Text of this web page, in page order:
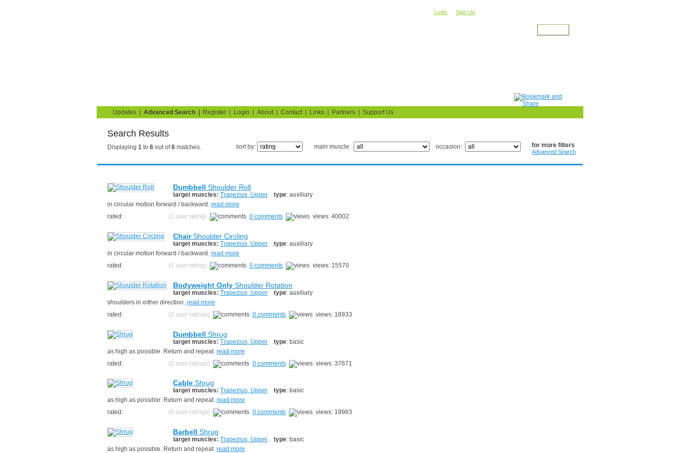
Login Sign Up
Updates Advanced Search Register Login About| Contact| Links Partners Support Us
Search Results
Displaying 1 to 6 out of6 matches. for more filters
Advanced Search
occasion:
main muscle:
sort by:
Dumbbell Shoulder Roll
target muscles: Trapezius, Upper type: auxiliary
in circular motion forward / backward. read more
rated:
(1 user rating) 0 comments views: 40002
ChairShoulder Circling
target muscles: Trapezius, Upper type: auxiliary
in circular motion forward / backward. read more
rated:
(1 user rating) 0 comments views: 15570
Bodyweight Only Shoulder Rotation
target muscles: Trapezius, Upper type: auxiliary
shoulders in either direction. read more
rated:
(2 user ratings) 0 comments views: 18933
Dumbbell Shrug
target muscles: Trapezius, Upper type: basic
as high as possible. Return and repeat. read more
rated:
(2 user ratings) 0 comments views: 37671
Cable Shrug
target muscles: Trapezius, Upper type: basic
as high as possible. Return and repeat. read more
rated:
(0 user ratings) 0 comments views: 19983
Barbell Shrug
target muscles: Trapezius, Upper type: basic
as high as possible. Return and repeat. read more